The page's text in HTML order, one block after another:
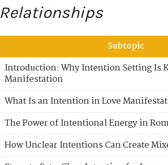
Relationships
Subtopic
Introduction: Why Intention Setting Is
Manifestation
What Is an Intention in Love
The Power of Intentional Energy in
How Unclear Intentions Can Create